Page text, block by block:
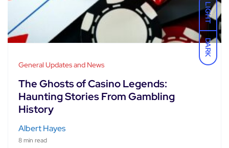
LIGHT
DARK
General Updates and News
The Ghosts of Casino Legends:
Haunting Stories From Gambling
History
Albert Hayes
8 min read